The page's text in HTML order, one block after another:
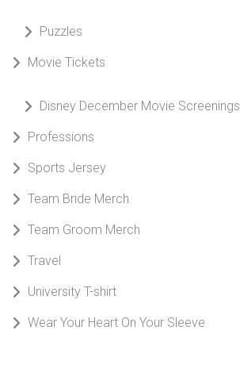
Puzzles
Movie Tickets
Disney December Movie Screenings
Professions
Sports Jersey
Team Bride Merch
Team Groom Merch
Travel
University T-shirt
Wear Your Heart On Your Sleeve